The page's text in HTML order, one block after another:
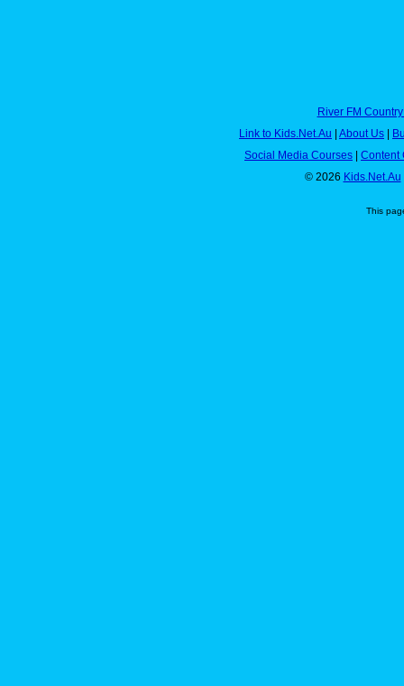
River FM
Link to Kids.Net.Au
About Us
Social Media Courses
Content
© 2026 Kids.Net.Au
This